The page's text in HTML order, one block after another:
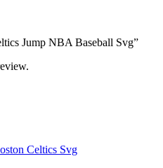
Jump NBA Baseball Svg”
Celtics Svg